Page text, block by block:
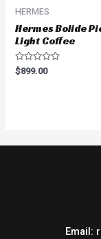
HERMES
Hermes Bolide
Light Coffee
Rated
0
$899.00
Email: